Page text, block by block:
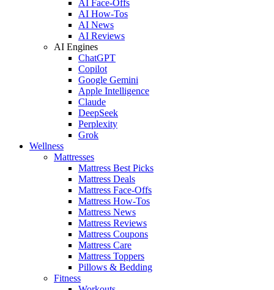
AI Face-Offs
AI How-Tos
AI News
AI Reviews
AI Engines
ChatGPT
Copilot
Google Gemini
Apple Intelligence
Claude
DeepSeek
Perplexity
Grok
Wellness
Mattresses
Mattress Best Picks
Mattress Deals
Mattress Face-Offs
Mattress How-Tos
Mattress News
Mattress Reviews
Mattress Coupons
Mattress Care
Mattress Toppers
Pillows & Bedding
Fitness